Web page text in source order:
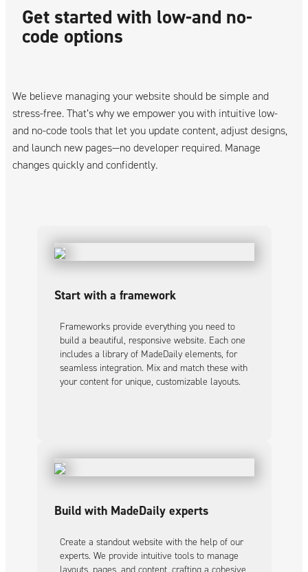
Get started with low-and no-
code options
We believe managing your website should be simple and
stress-free. That’s why we empower you with intuitive low-
and no-code tools that let you update content, adjust designs,
and launch new pages—no developer required. Manage
changes quickly and confidently.
Start with a framework
Frameworks provide everything you need to
build a beautiful, responsive website. Each one
includes a library of MadeDaily elements, for
seamless integration. Mix and match these with
your content for unique, customizable layouts.
Build with MadeDaily experts
Create a standout website with the help of our
experts. We provide intuitive tools to manage
layouts, pages, and content, crafting a cohesive